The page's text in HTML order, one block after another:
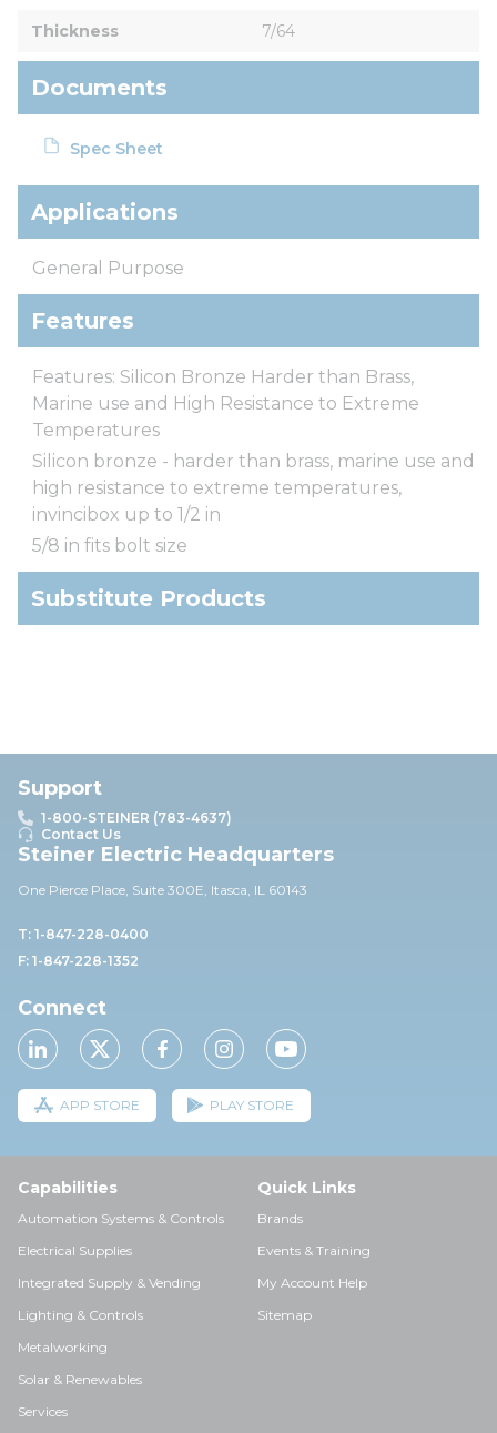
Thickness 7/64
Documents
Spec Sheet
Applications
General Purpose
Features
Features: Silicon Bronze Harder than Brass,
Marine use and High Resistance to Extreme
Temperatures
Silicon bronze - harder than brass, marine use and
high resistance to extreme temperatures,
invincibox up to 1/2 in
5/8 in fits bolt size
Substitute Products
Support
1-800-STEINER (783-4637)
Contact Us
Steiner Electric Headquarters
One Pierce Place, Suite 300E, Itasca, IL 60143
T: 1-847-228-0400
F: 1-847-228-1352
Connect
APP STORE PLAY STORE
Capabilities
Automation Systems & Controls
Electrical Supplies
Integrated Supply & Vending
Lighting & Controls
Metalworking
Solar & Renewables
Services
Quick Links
Brands
Events & Training
My Account Help
Sitemap